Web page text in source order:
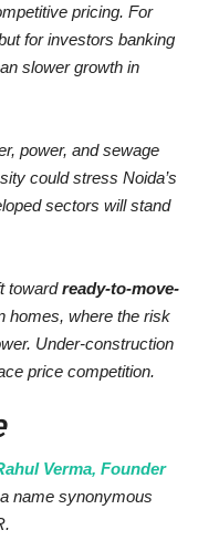
pricing. For
for investors banking
slower growth in
power, and sewage
could stress Noida’s
sectors will stand
towardready-to-move-
homes, where the risk
Under-construction
price competition.
Verma, Founder
name synonymous